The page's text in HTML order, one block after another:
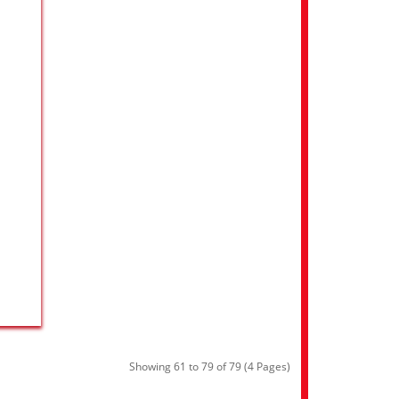
Showing 61 to 79 of 79 (4 Pages)